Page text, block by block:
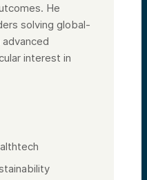
He
solving global-
interest in